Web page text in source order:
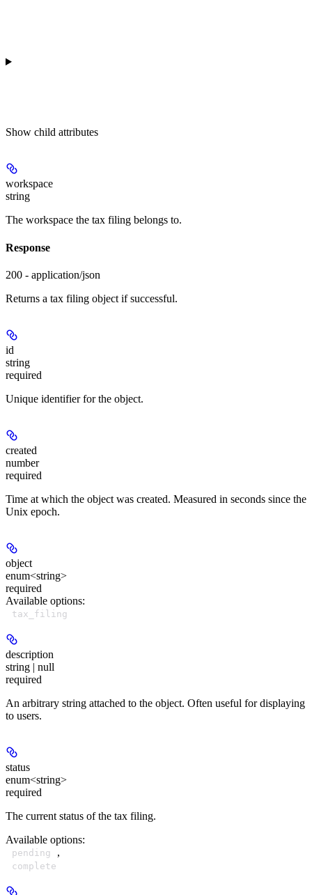
Show child attributes
workspace
string
The workspace the tax filing belongs to.
Response
200 - application/json
Returns a tax filing object if successful.
id
string
required
Unique identifier for the object.
created
number
required
Time at which the object was created. Measured in seconds since the
Unix epoch.
object
enum<string>
required
Available options:
tax_filing
description
string | null
required
An arbitrary string attached to the object. Often useful for displaying
to users.
status
enum<string>
required
The current status of the tax filing.
Available options:
pending ,
complete